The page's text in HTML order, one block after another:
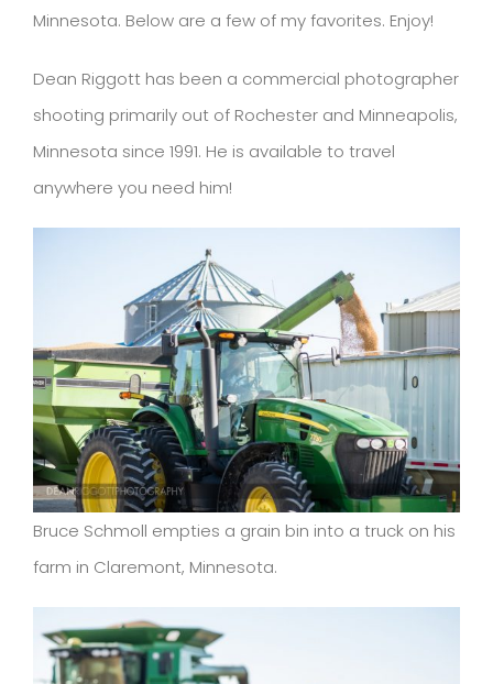
Minnesota. Below are a few of my favorites. Enjoy!
Dean Riggott has been a commercial photographer
shooting primarily out of Rochester and Minneapolis,
Minnesota since 1991. He is available to travel
anywhere you need him!
Bruce Schmoll empties a grain bin into a truck on his
farm in Claremont, Minnesota.